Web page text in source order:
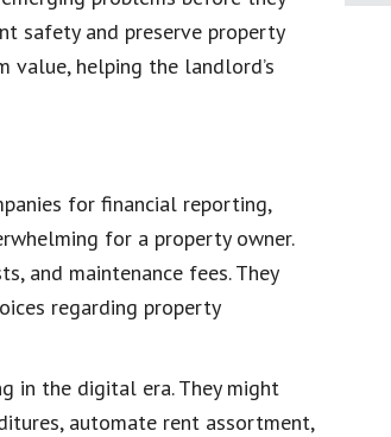
safety and preserve property
value, helping the landlord’s
for financial reporting,
for a property owner.
and maintenance fees. They
regarding property
in the digital era. They might
automate rent assortment,